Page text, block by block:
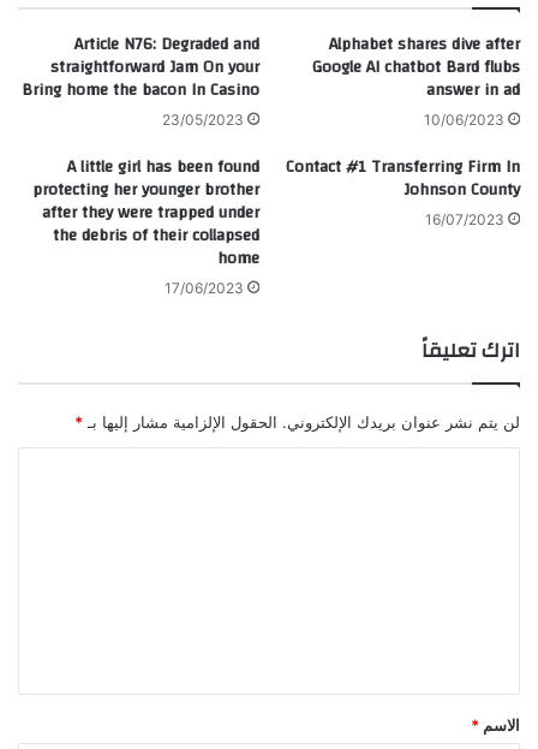
Alphabet shares dive after
Google AI chatbot Bard flubs
answer in ad
10/06/2023
Article N76: Degraded and
straightforward Jam On your
Bring home the bacon In Casino
23/05/2023
Contact #1 Transferring Firm In
Johnson County
16/07/2023
A little girl has been found
protecting her younger brother
after they were trapped under
the debris of their collapsed
home
17/06/2023
اترك تعليقاً
لن يتم نشر عنوان بريدك الإلكتروني. الحقول الإلزامية مشار إليها بـ *
*
الاسم *